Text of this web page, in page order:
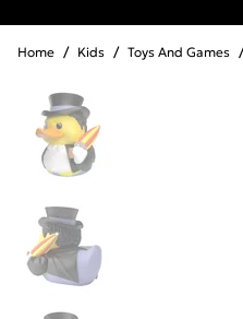
Home / Kids / Toys And Games /